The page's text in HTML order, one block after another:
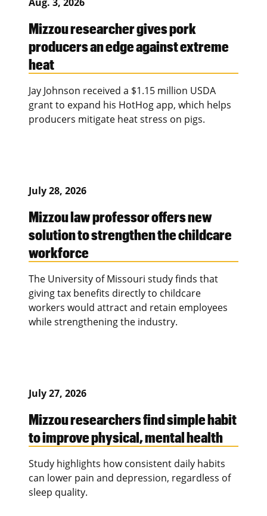
Mizzou researcher gives pork
producers an edge against extreme
heat
Jay Johnson received a $1.15 million USDA
grant to expand his HotHog app, which helps
producers mitigate heat stress on pigs.
July 28, 2026
Mizzou law professor offers new
solution to strengthen the childcare
workforce
The University of Missouri study finds that
giving tax benefits directly to childcare
workers would attract and retain employees
while strengthening the industry.
July 27, 2026
Mizzou researchers find simple habit
to improve physical, mental health
Study highlights how consistent daily habits
can lower pain and depression, regardless of
sleep quality.